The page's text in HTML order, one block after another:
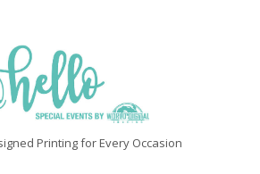
Printing for Every Occasion